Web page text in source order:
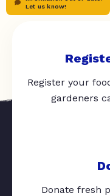
Let us know!
Register your
gardeners
Donate fresh